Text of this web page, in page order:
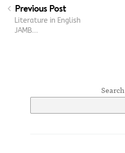
Previous Post
Literature in English
JAMB…
Search